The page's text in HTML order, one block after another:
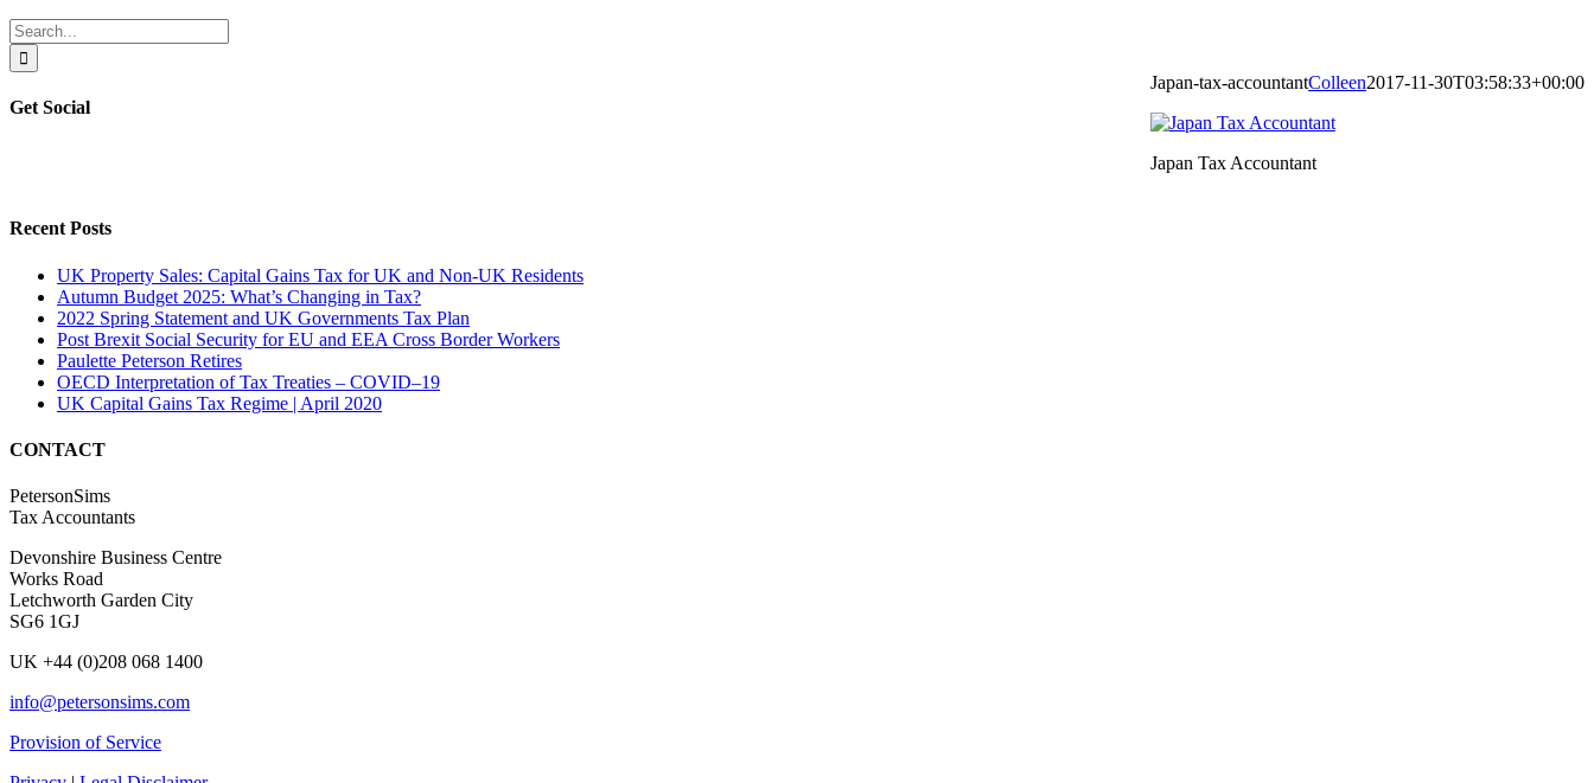
Search
for:
Japan-tax-accountantColleen2017-11-30T03:58:33+00:00
Japan Tax Accountant
Get Social
Recent Posts
UK Property Sales: Capital Gains Tax for UK and Non-UK Residents
Autumn Budget 2025: What’s Changing in Tax?
2022 Spring Statement and UK Governments Tax Plan
Post Brexit Social Security for EU and EEA Cross Border Workers
Paulette Peterson Retires
OECD Interpretation of Tax Treaties – COVID–19
UK Capital Gains Tax Regime | April 2020
CONTACT
PetersonSims
Tax Accountants
Devonshire Business Centre
Works Road
Letchworth Garden City
SG6 1GJ
UK +44 (0)208 068 1400
info@petersonsims.com
Provision of Service